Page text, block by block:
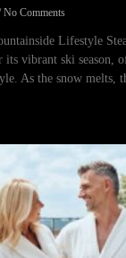
No Comments
Lifestyle
vibrant ski season,
As the snow melts,